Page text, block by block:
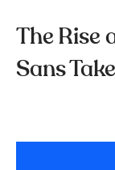
The Rise
Sans